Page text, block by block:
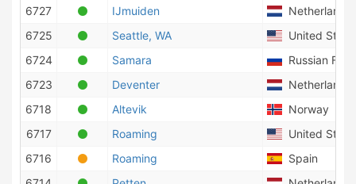
6727
IJmuiden
Netherlands
6725
Seattle, WA
United
6724
Samara
Russian
6723
Deventer
Netherlands
6718
Altevik
Norway
6717
Roaming
United
6716
Roaming
Spain